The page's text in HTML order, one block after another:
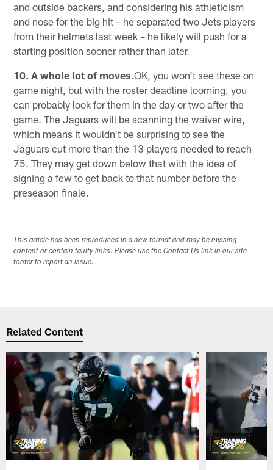
and outside backers, and considering his athleticism
and nose for the big hit – he separated two Jets players
from their helmets last week – he likely will push for a
starting position sooner rather than later.
10. A whole lot of moves.OK, you won't see these on
game night, but with the roster deadline looming, you
can probably look for them in the day or two after the
game. The Jaguars will be scanning the waiver wire,
which means it wouldn't be surprising to see the
Jaguars cut more than the 13 players needed to reach
75. They may get down below that with the idea of
signing a few to get back to that number before the
preseason finale.
This article has been reproduced in a new format and may be missing
content or contain faulty links. Please use the Contact Us link in our site
footer to report an issue.
Related Content